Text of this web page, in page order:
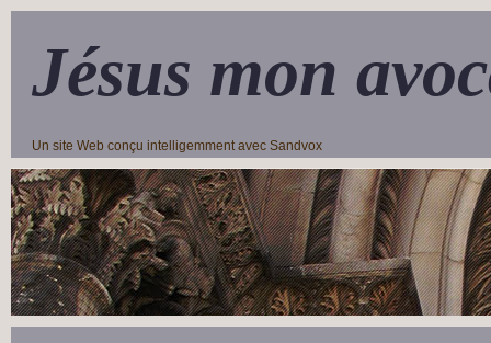
Jésus mon
Un site Web conçu intelligemment avec Sandvox